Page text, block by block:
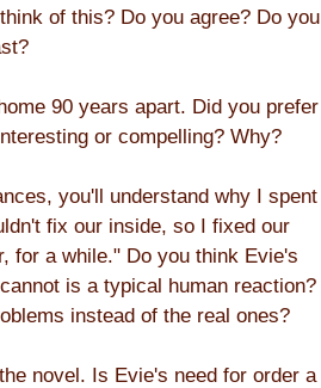
of this? Do you agree? Do you
90 years apart. Did you prefer
or compelling? Why?
you'll understand why I spent
fix our inside, so I fixed our
for a while." Do you think Evie's
is a typical human reaction?
instead of the real ones?
novel. Is Evie's need for order a